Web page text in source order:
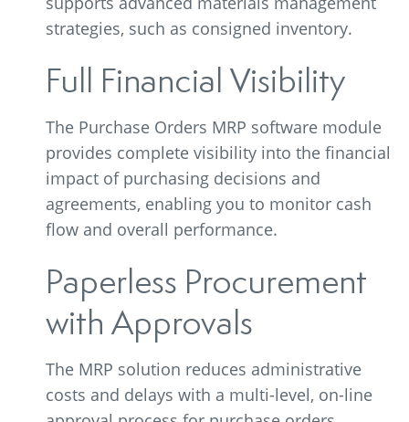
strategies, such as consigned inventory.
Full Financial Visibility
The Purchase Orders MRP software module
provides complete visibility into the financial
impact of purchasing decisions and
agreements, enabling you to monitor cash
flow and overall performance.
Paperless Procurement
with Approvals
The MRP solution reduces administrative
costs and delays with a multi-level, on-line